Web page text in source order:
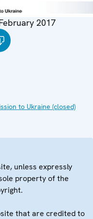
2017
to Ukraine (closed)
unless expressly
property of the
that are credited to